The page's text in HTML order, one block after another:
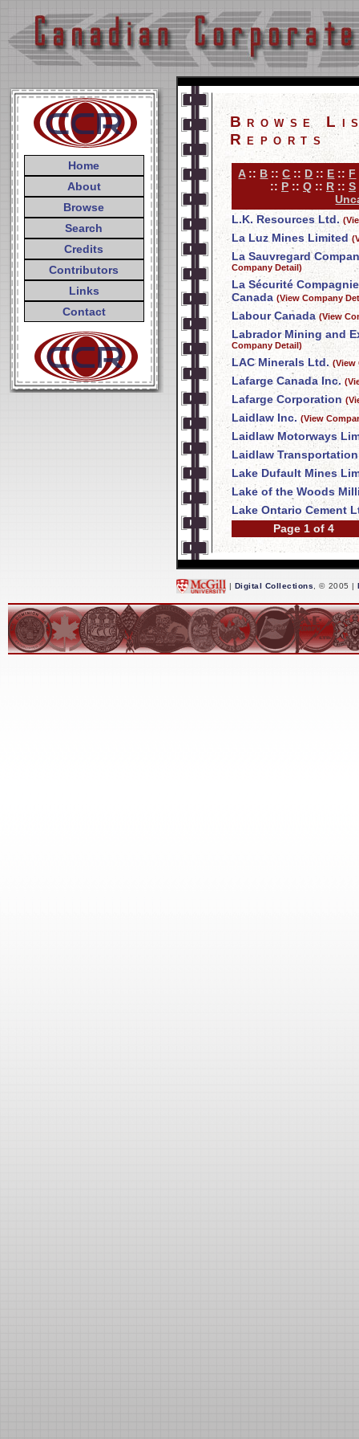
Home
About
Browse
Search
Credits
Contributors
Links
Contact
Browse
Reports
A:: B ::C :: D :: E :: F
:: P :: Q :: R :: S
L.K. Resources Ltd.
La Luz Mines Limited
La Sauvregard
Company Detail)
La Sécurité
Canada (View Company
Labour Canada (View
Labrador Mining and
Company Detail)
LAC Minerals Ltd. (View
Lafarge Canada Inc.
Lafarge Corporation
Laidlaw Inc. (View
Laidlaw Motorways
Laidlaw
Lake Dufault Mines
Lake of the Woods
Lake Ontario Cement
Page 1 of 4
| Digital Collections , © 2005 |